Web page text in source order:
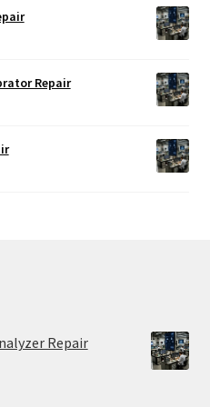
Repair
Repair